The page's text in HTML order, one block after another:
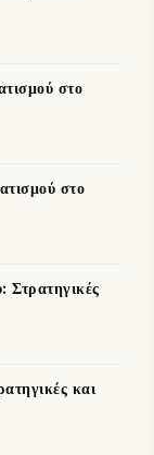
στο
στο
Στρατηγικές
και